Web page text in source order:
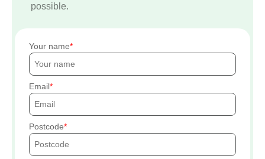
possible.
Your name
Email
Postcode